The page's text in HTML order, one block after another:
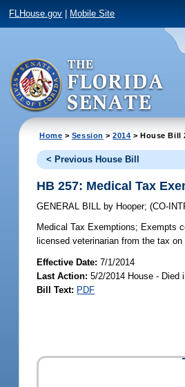
FLHouse.gov Mobile Site
Home > Session >2014 > House Bill
< Previous House Bill
HB 257: Medical Tax
GENERAL BILL by Hooper;(CO-
Medical Tax Exemptions; Exempts
licensed veterinarian from the tax
Effective Date:7/1/2014
Last Action: 5/2/2014 House - Died
Bill Text: PDF